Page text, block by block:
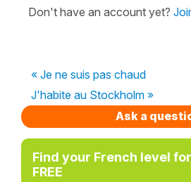
Don't have an account yet?
« Je ne suis pas chaud
J'habite au Stockholm »
Ask a
Find your French level for
FREE